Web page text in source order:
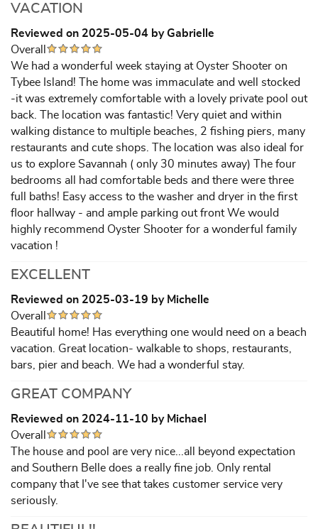
VACATION
Reviewed on 2025-05-04 by Gabrielle
Overall
We had a wonderful week staying at Oyster Shooter on
Tybee Island! The home was immaculate and well stocked
-it was extremely comfortable with a lovely private pool out
back. The location was fantastic! Very quiet and within
walking distance to multiple beaches, 2 fishing piers, many
restaurants and cute shops. The location was also ideal for
us to explore Savannah ( only 30 minutes away) The four
bedrooms all had comfortable beds and there were three
full baths! Easy access to the washer and dryer in the first
floor hallway - and ample parking out front We would
highly recommend Oyster Shooter for a wonderful family
vacation !
EXCELLENT
Reviewed on 2025-03-19 by Michelle
Overall
Beautiful home! Has everything one would need on a beach
vacation. Great location- walkable to shops, restaurants,
bars, pier and beach. We had a wonderful stay.
GREAT COMPANY
Reviewed on 2024-11-10 by Michael
Overall
The house and pool are very nice...all beyond expectation
and Southern Belle does a really fine job. Only rental
company that I've see that takes customer service very
seriously.